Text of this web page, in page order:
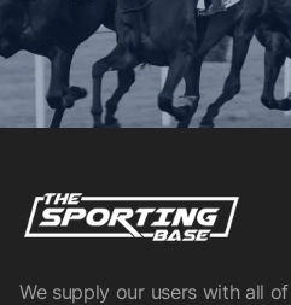
We supply our users with all